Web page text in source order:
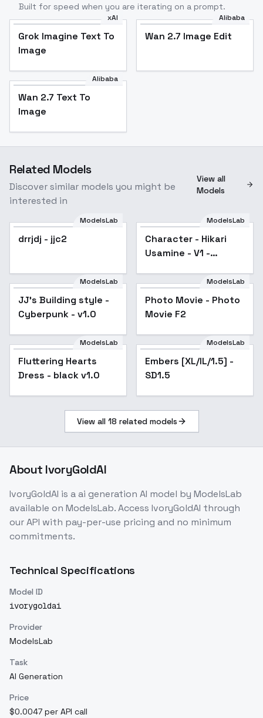
Built for speed when you are iterating on a prompt.
xAI
Grok Imagine Text To
Image
Alibaba
Wan 2.7 Image Edit
Alibaba
Wan 2.7 Text To
Image
Related Models
Discover similar models you might be
interested in
View all
Models
ModelsLab
drrjdj - jjc2
ModelsLab
Character - Hikari
Usamine - V1 -
Popular
ModelsLab
JJ's Building style -
Cyberpunk - v1.0
Popular
ModelsLab
Photo Movie - Photo
Movie F2
Popular
ModelsLab
Fluttering Hearts
Dress - black v1.0
Popular
ModelsLab
Embers [XL/IL/1.5] -
SD1.5
View all 18 related models
About IvoryGoldAI
IvoryGoldAI is aai generation AI model by ModelsLab
available on ModelsLab. Access IvoryGoldAI through
our API with pay-per-use pricing and no minimum
commitments.
Technical Specifications
Model ID
ivorygoldai
Provider
ModelsLab
Task
AI Generation
Price
$0.0047 per API call